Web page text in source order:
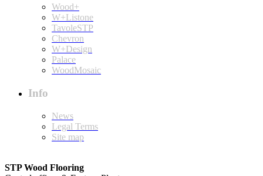
Wood+
W+Listone
TavoleSTP
Chevron
W+Design
Palace
WoodMosaic
Info
News
Legal Terms
Site map
STP Wood Flooring